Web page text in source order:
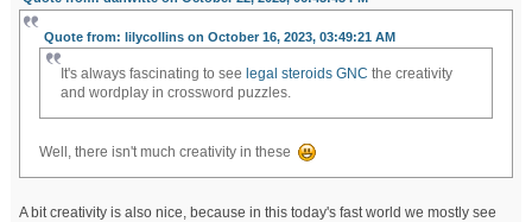
Quote from: lilycollins on October 16, 2023, 03:49:21 AM
It's always fascinating to see legal steroids GNC the creativity
and wordplay in crossword puzzles.
Well, there isn't much creativity in these
A bit creativity is also nice, because in this today's fast world we mostly see